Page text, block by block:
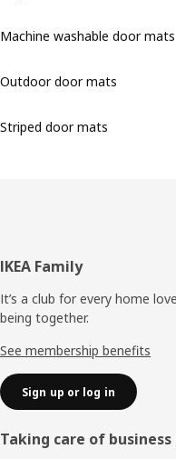
Machine washable door mats
Outdoor door mats
Striped door mats
Footer
IKEA Family
It’s a club for every home
being together.
See membership benefits
Sign up or log in
Taking care of